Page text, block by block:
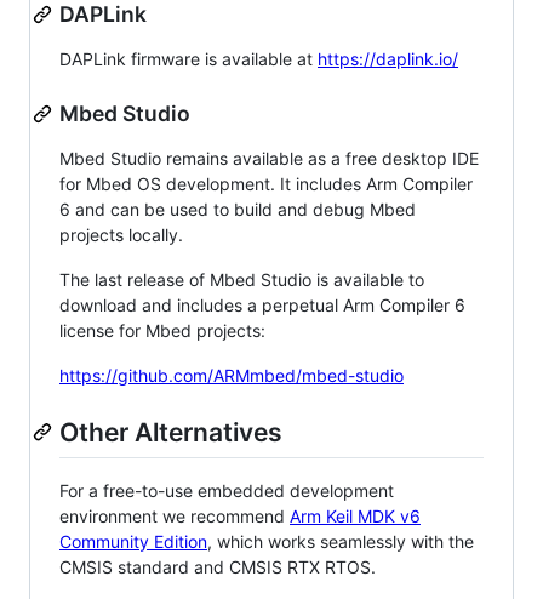
DAPLink
DAPLink firmware is available at https://daplink.io/
Mbed Studio
Mbed Studio remains available as a free desktop IDE
for Mbed OS development. It includes Arm Compiler
6 and can be used to build and debug Mbed
projects locally.
The last release of Mbed Studio is available to
download and includes a perpetual Arm Compiler 6
license for Mbed projects:
https://github.com/ARMmbed/mbed-studio
Other Alternatives
For a free-to-use embedded development
environment we recommend Arm Keil MDK v6
Community Edition, which works seamlessly with the
CMSIS standard and CMSIS RTX RTOS.